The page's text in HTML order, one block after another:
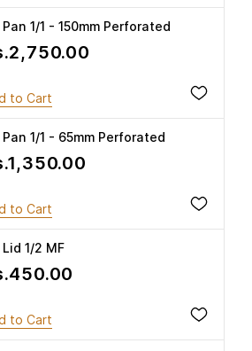
Pan 1/1 - 150mm Perforated
to Cart
Pan 1/1 - 65mm Perforated
to Cart
Lid 1/2 MF
to Cart